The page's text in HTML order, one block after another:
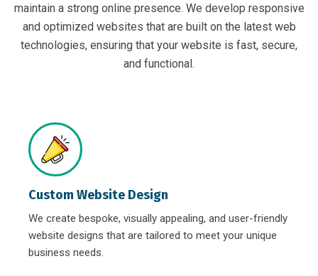
maintain a strong online presence. We develop responsive
and optimized websites that are built on the latest web
technologies, ensuring that your website is fast, secure,
and functional.
Custom Website Design
We create bespoke, visually appealing, and user-friendly
website designs that are tailored to meet your unique
business needs.